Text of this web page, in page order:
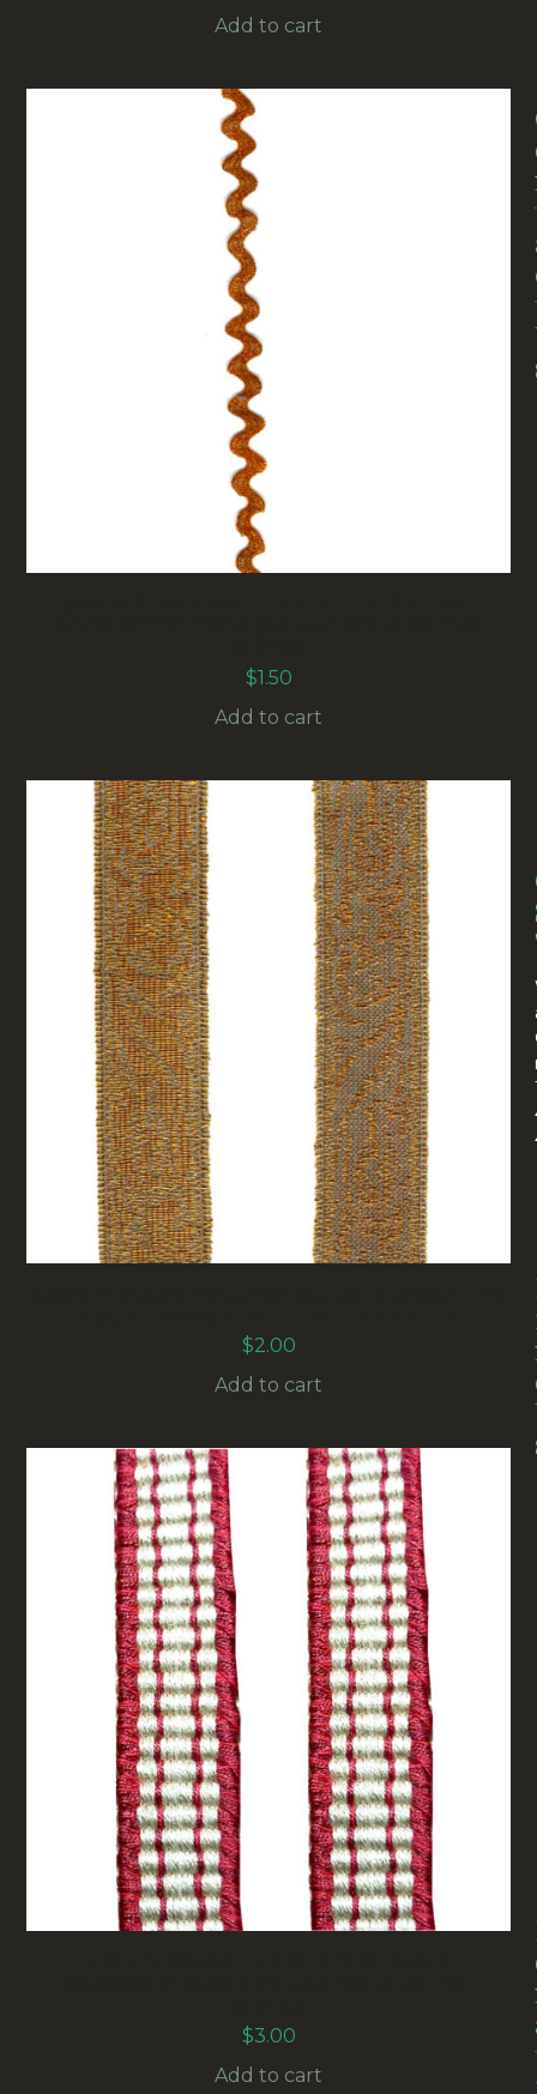
Add to cart
$1.50
Add to cart
$2.00
Add to cart
$3.00
Add to cart